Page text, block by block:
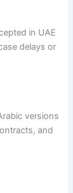
in UAE
delays or
versions
and